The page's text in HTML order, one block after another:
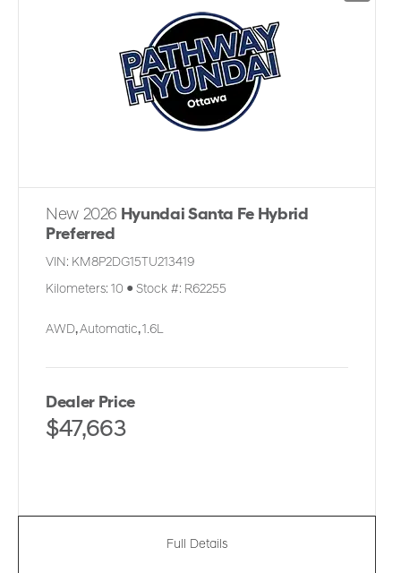
New 2026 Hyundai Santa Fe Hybrid
Preferred
VIN: KM8P2DG15TU213419
Kilometers: 10 ● Stock #: R62255
AWD, Automatic, 1.6L
Dealer Price
$47,663
Full Details